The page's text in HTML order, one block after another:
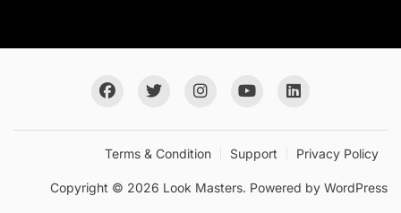
Terms & Condition Support Privacy Policy
Copyright © 2026 Look Masters. Powered by WordPress